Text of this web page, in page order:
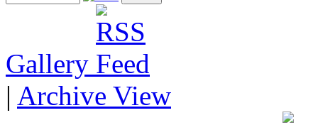
Gallery
| Archive View